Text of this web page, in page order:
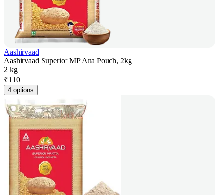
Aashirvaad
Aashirvaad Superior MP Atta Pouch, 2kg
2 kg
₹110
4 options